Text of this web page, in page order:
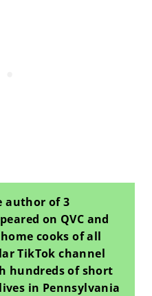
author of 3
on QVC and
cooks of all
TikTok channel
hundreds of short
in Pennsylvania